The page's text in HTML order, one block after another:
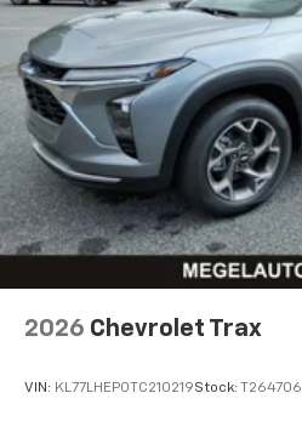
2026 Chevrolet Trax
VIN: KL77LHEP0TC210219Stock: T264706